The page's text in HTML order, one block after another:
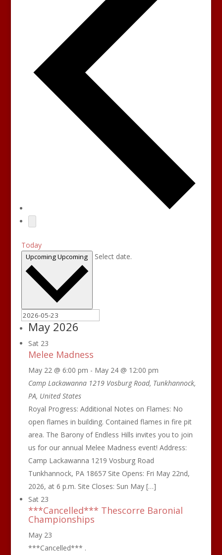
Today
UpcomingUpcoming Select date.
May 2026
Sat 23
Melee Madness
May 22 @ 6:00 pm - May 24 @ 12:00 pm
Camp Lackawanna 1219 Vosburg Road, Tunkhannock,
PA, United States
Royal Progress: Additional Notes on Flames: No
open flames in building. Contained flames in fire pit
area. The Barony of Endless Hills invites you to join
us for our annual Melee Madness event! Address:
Camp Lackawanna 1219 Vosburg Road
Tunkhannock, PA 18657 Site Opens: Fri May 22nd,
2026, at 6 p.m. Site Closes: Sun May […]
Sat 23
***Cancelled*** Thescorre Baronial
Championships
May 23
***Cancelled*** .